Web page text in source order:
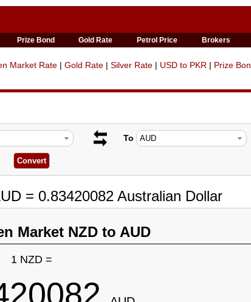
Prize Bond Gold Rate Petrol Price Brokers
Market Rate | Gold Rate | Silver Rate | USD to PKR | Prize
To
= 0.83420082 Australian Dollar
Market NZD to AUD
1 NZD =